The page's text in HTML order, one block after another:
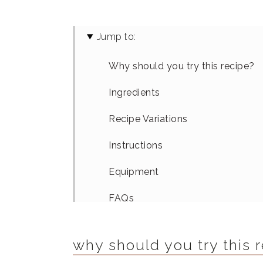
Jump to:
Why should you try this recipe?
Ingredients
Recipe Variations
Instructions
Equipment
FAQs
Similar Recipes
why should you try this